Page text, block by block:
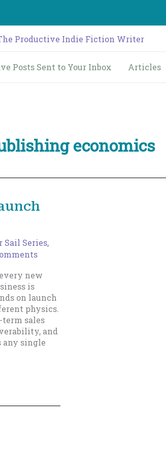
Posts Sent to Your Inbox Articles
economics
Sail Series,
new
is
on launch
physics.
sales
and
any single